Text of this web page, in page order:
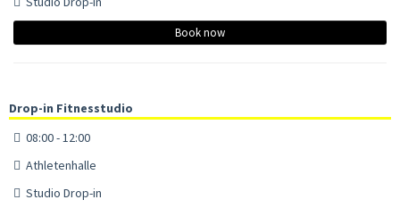
Book now
Drop-in Fitnesstudio
08:00 - 12:00
Athletenhalle
Studio Drop-in